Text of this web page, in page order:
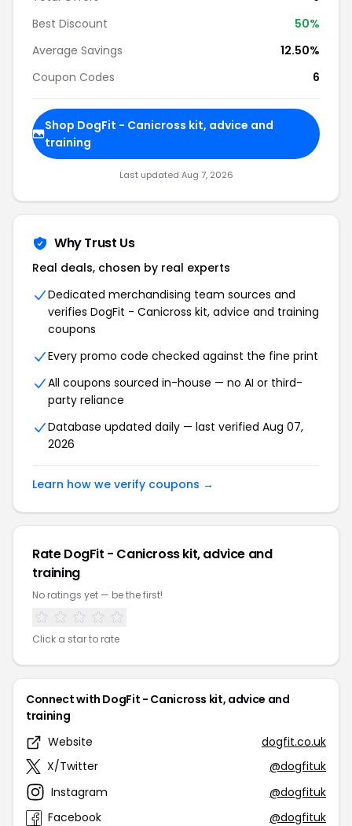
Best Discount
50%
Average Savings
12.50%
Coupon Codes
6
Shop DogFit - Canicross kit, advice and
training
Last updated Aug 7, 2026
Why Trust Us
Real deals, chosen by real experts
Dedicated merchandising team sources and
verifies DogFit - Canicross kit, advice and training
coupons
Every promo code checked against the fine print
All coupons sourced in-house — no AI or third-
party reliance
Database updated daily — last verified Aug 07,
2026
Learn how we verify coupons →
Rate DogFit - Canicross kit, advice and
training
No ratings yet — be the first!
Click a star to rate
Connect with DogFit - Canicross kit, advice and
training
Website
dogfit.co.uk
X/Twitter
@dogfituk
Instagram
@dogfituk
Facebook
@dogfituk